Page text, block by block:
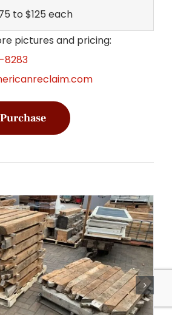
to $125 each
pictures and pricing:
8283